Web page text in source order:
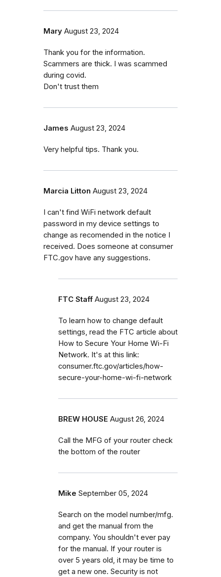
Mary August 23, 2024
Thank you for the information.
Scammers are thick. I was scammed
during covid.
Don't trust them
James August 23, 2024
Very helpful tips. Thank you.
Marcia Litton August 23, 2024
I can't find WiFi network default
password in my device settings to
change as recomended in the notice I
received. Does someone at consumer
FTC.gov have any suggestions.
FTC Staff August 23, 2024
To learn how to change default
settings, read the FTC article about
How to Secure Your Home Wi-Fi
Network. It's at this link:
consumer.ftc.gov/articles/how-
secure-your-home-wi-fi-network
BREW HOUSE August 26, 2024
Call the MFG of your router check
the bottom of the router
Mike September 05, 2024
Search on the model number/mfg.
and get the manual from the
company. You shouldn't ever pay
for the manual. If your router is
over 5 years old, it may be time to
get a new one. Security is not